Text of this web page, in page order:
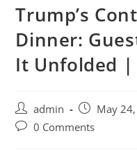
Trump’s
Dinner:
It Unfolded |
Post
author:
admin
Post
published:
May
Post0 Comments